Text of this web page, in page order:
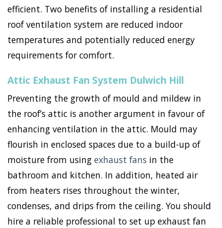
efficient. Two benefits of installing a residential
roof ventilation system are reduced indoor
temperatures and potentially reduced energy
requirements for comfort.
Attic Exhaust Fan System Dulwich Hill
Preventing the growth of mould and mildew in
the roof’s attic is another argument in favour of
enhancing ventilation in the attic. Mould may
flourish in enclosed spaces due to a build-up of
moisture from using exhaust fans in the
bathroom and kitchen. In addition, heated air
from heaters rises throughout the winter,
condenses, and drips from the ceiling. You should
hire a reliable professional to set up exhaust fan